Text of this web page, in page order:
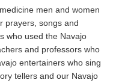
men and women
prayers, songs and
who used the Navajo
and professors who
entertainers who sing
tellers and our Navajo